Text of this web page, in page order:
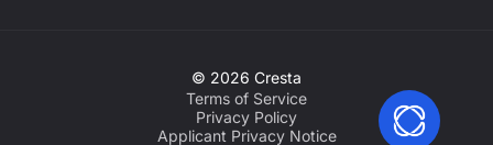
© 2026 Cresta
Terms of Service
Privacy Policy
Applicant Privacy Notice